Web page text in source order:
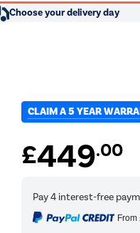
Choose your delivery day
CLAIM A 5 YEAR
£449.00
From